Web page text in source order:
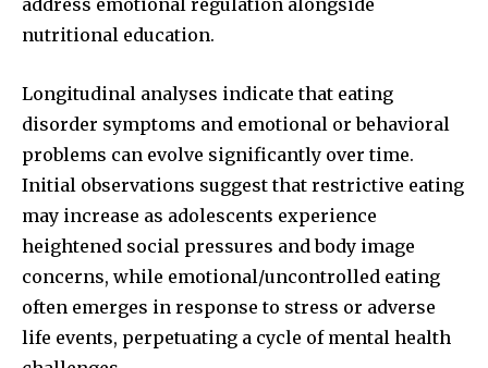
nutritional education.
Longitudinal analyses indicate that eating
disorder symptoms and emotional or behavioral
problems can evolve significantly over time.
Initial observations suggest that restrictive eating
may increase as adolescents experience
heightened social pressures and body image
concerns, while emotional/uncontrolled eating
often emerges in response to stress or adverse
life events, perpetuating a cycle of mental health